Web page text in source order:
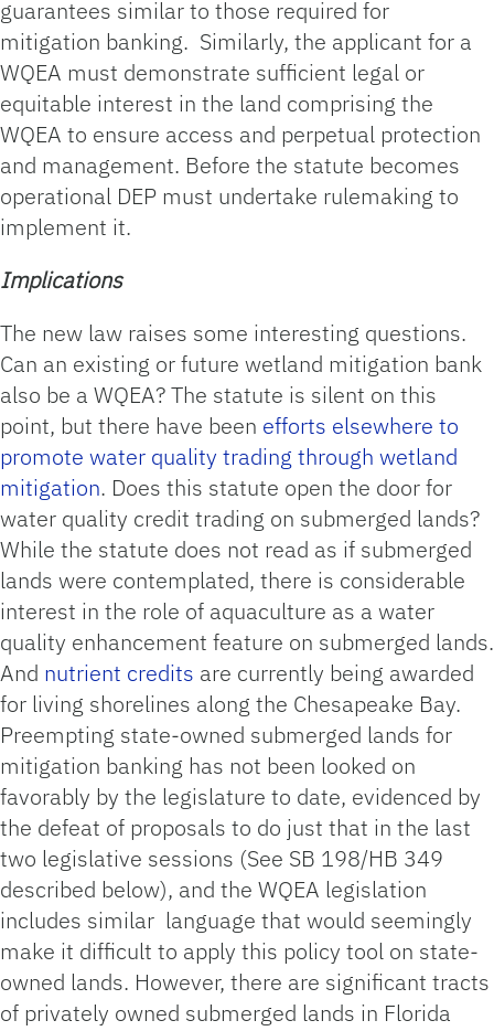
guarantees similar to those required for
mitigation banking. Similarly, the applicant for a
WQEA must demonstrate sufficient legal or
equitable interest in the land comprising the
WQEA to ensure access and perpetual protection
and management. Before the statute becomes
operational DEP must undertake rulemaking to
implement it.
Implications
The new law raises some interesting questions.
Can an existing or future wetland mitigation bank
also be a WQEA? The statute is silent on this
point, but there have been efforts elsewhere to
promote water quality trading through wetland
mitigation. Does this statute open the door for
water quality credit trading on submerged lands?
While the statute does not read as if submerged
lands were contemplated, there is considerable
interest in the role of aquaculture as a water
quality enhancement feature on submerged lands.
And nutrient credits are currently being awarded
for living shorelines along the Chesapeake Bay.
Preempting state-owned submerged lands for
mitigation banking has not been looked on
favorably by the legislature to date, evidenced by
the defeat of proposals to do just that in the last
two legislative sessions (See SB 198/HB 349
described below), and the WQEA legislation
includes similar language that would seemingly
make it difficult to apply this policy tool on state-
owned lands. However, there are significant tracts
of privately owned submerged lands in Florida